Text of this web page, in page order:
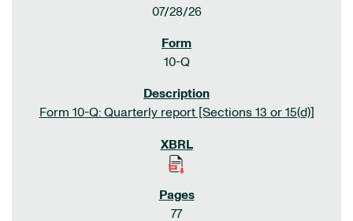
07/28/26
10-Q
Form 10-Q: Quarterly report [Sections 13 or 15(d)]
77